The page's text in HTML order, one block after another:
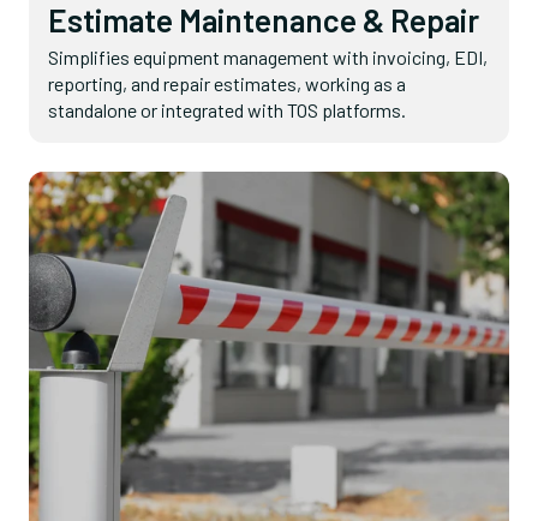
Estimate Maintenance & Repair
Simplifies equipment management with invoicing, EDI,
reporting, and repair estimates, working as a
standalone or integrated with TOS platforms.